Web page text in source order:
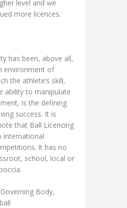
level and we
more licences.
has been, above all,
environment of
the athlete’s skill,
ability to manipulate
is the defining
success. It is
that Ball Licencing
international
It has no
school, local or
Body,